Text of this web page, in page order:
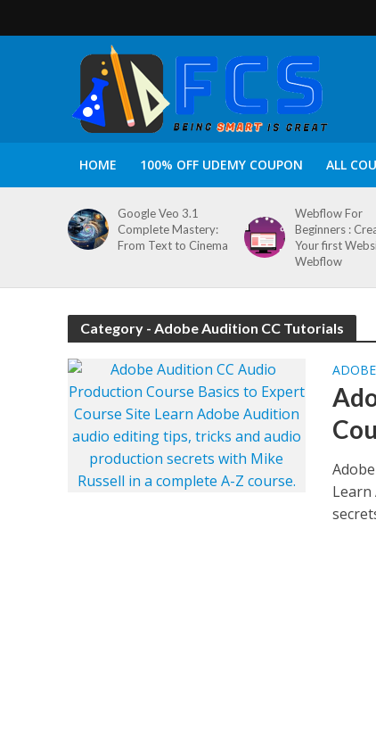
HOME 100% OFF UDEMY COUPON ALL
Google Veo 3.1
Complete Mastery:
From Text to Cinema
Webflow For
Beginners :
Your first
Webflow
Category - Adobe Audition CC Tutorials